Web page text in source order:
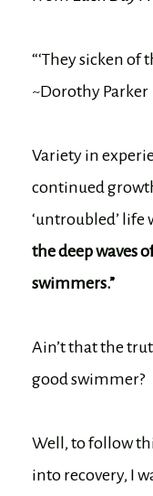
“‘They sicken of
~Dorothy Parker
Variety in
continued
‘untroubled’ life
the deep waves
swimmers.”
Ain’t that the
good swimmer?
Well, to follow
into recovery, I